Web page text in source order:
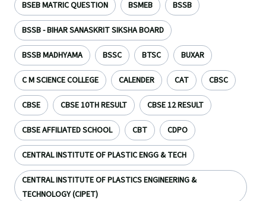
BSEB MATRIC QUESTION BSMEB BSSB
BSSB - BIHAR SANASKRIT SIKSHA BOARD
BSSB MADHYAMA BSSC BTSC BUXAR
C M SCIENCE COLLEGE CALENDER CAT CBSC
CBSE CBSE 10TH RESULT CBSE 12 RESULT
CBSE AFFILIATED SCHOOL CBT CDPO
CENTRAL INSTITUTE OF PLASTIC ENGG & TECH
CENTRAL INSTITUTE OF PLASTICS ENGINEERING &
TECHNOLOGY (CIPET)